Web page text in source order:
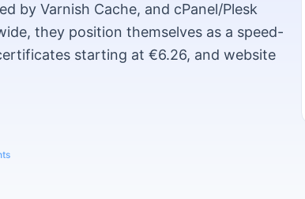
by Varnish Cache, and cPanel/Plesk
they position themselves as a speed-
starting at €6.26, and website